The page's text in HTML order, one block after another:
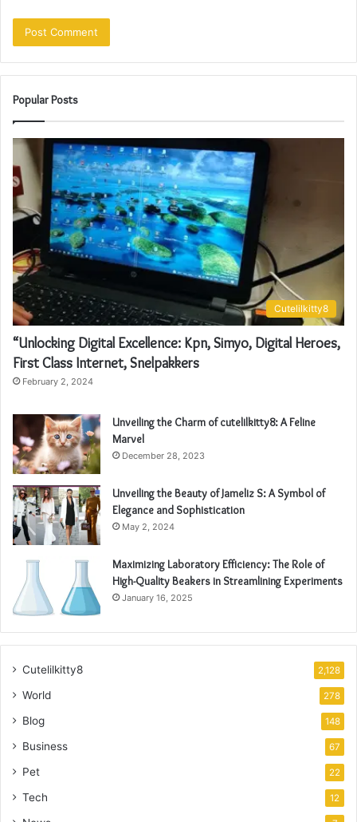
Popular Posts
Cutelilkitty8
“Unlocking Digital Excellence: Kpn, Simyo, Digital Heroes,
First Class Internet, Snelpakkers
February 2, 2024
Unveiling the Charm of cutelilkitty8: A Feline
Marvel
December 28, 2023
Unveiling the Beauty of Jameliz S: A Symbol of
Elegance and Sophistication
May 2, 2024
Maximizing Laboratory Efficiency: The Role of
High-Quality Beakers in Streamlining Experiments
January 16, 2025
Cutelilkitty8 2,128
World 278
Blog 148
Business 67
Pet 22
Tech 12